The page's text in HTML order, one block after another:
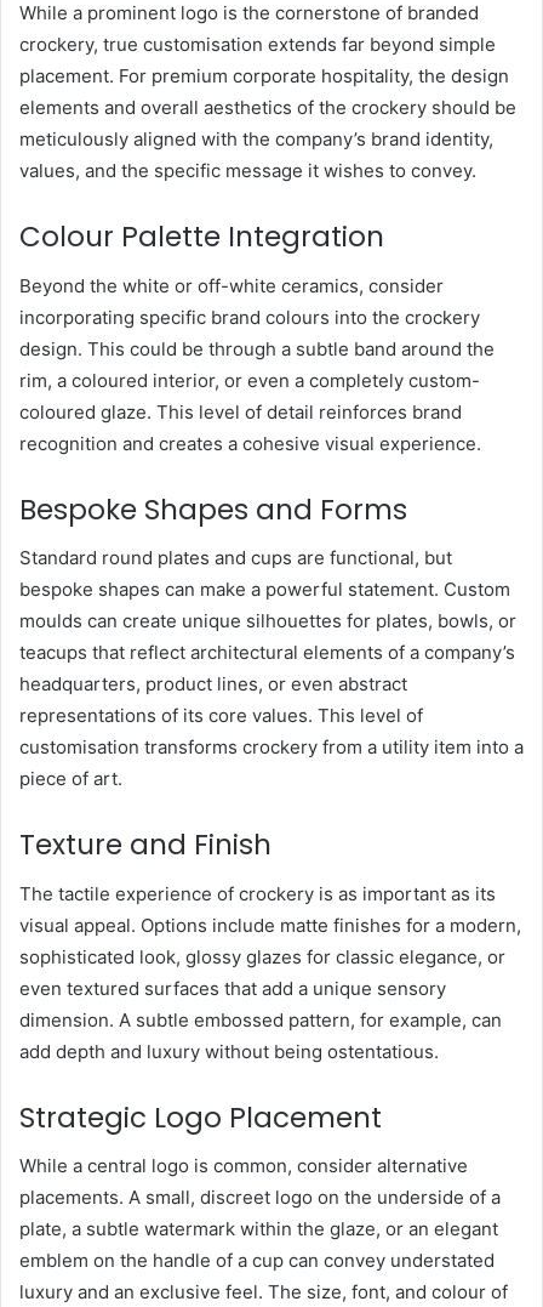
While a prominent logo is the cornerstone of branded
crockery, true customisation extends far beyond simple
placement. For premium corporate hospitality, the design
elements and overall aesthetics of the crockery should be
meticulously aligned with the company’s brand identity,
values, and the specific message it wishes to convey.
Colour Palette Integration
Beyond the white or off-white ceramics, consider
incorporating specific brand colours into the crockery
design. This could be through a subtle band around the
rim, a coloured interior, or even a completely custom-
coloured glaze. This level of detail reinforces brand
recognition and creates a cohesive visual experience.
Bespoke Shapes and Forms
Standard round plates and cups are functional, but
bespoke shapes can make a powerful statement. Custom
moulds can create unique silhouettes for plates, bowls, or
teacups that reflect architectural elements of a company’s
headquarters, product lines, or even abstract
representations of its core values. This level of
customisation transforms crockery from a utility item into a
piece of art.
Texture and Finish
The tactile experience of crockery is as important as its
visual appeal. Options include matte finishes for a modern,
sophisticated look, glossy glazes for classic elegance, or
even textured surfaces that add a unique sensory
dimension. A subtle embossed pattern, for example, can
add depth and luxury without being ostentatious.
Strategic Logo Placement
While a central logo is common, consider alternative
placements. A small, discreet logo on the underside of a
plate, a subtle watermark within the glaze, or an elegant
emblem on the handle of a cup can convey understated
luxury and an exclusive feel. The size, font, and colour of